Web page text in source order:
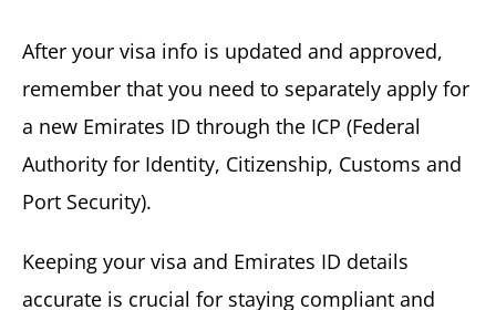
After your visa info is updated and approved,
remember that you need to separately apply for
a new Emirates ID through the ICP (Federal
Authority for Identity, Citizenship, Customs and
Port Security).
Keeping your visa and Emirates ID details
accurate is crucial for staying compliant and